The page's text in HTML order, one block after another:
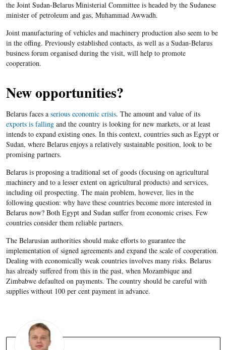
the Joint Sudan-Belarus Ministerial Committee is headed by the Sudanese
minister of petroleum and gas, Muhammad Awwadh.
Joint manufacturing of vehicles and machinery production also seem to be
in the offing. Previously established contacts, as well as a Sudan-Belarus
business forum organised during the visit, will help to promote
cooperation.
New opportunities?
Belarus faces a serious economic crisis. The amount and value of its
exports is falling and the country is looking for new markets, or at least
intends to expand existing ones. In this context, countries such as Egypt or
Sudan, where Belarus enjoys a relatively sustainable position, look to be
promising partners.
Belarus is proposing a traditional set of goods (focusing on agricultural
machinery and to a lesser extent on agricultural products) and services,
including oil prospecting. The main problem, however, lies in the
following question: why have these countries become more interested in
Belarus now? Both Egypt and Sudan suffer from economic crises. Few
countries consider them reliable partners.
The Belarusian authorities should make efforts to guarantee the
implementation of signed agreements and expand the scale of cooperation.
Dealing with economically weak countries involves many risks. Belarus
has already suffered from this in the past, when Mozambique and
Zimbabwe defaulted on payments. The country should be careful with
supplies without 100 per cent payment in advance.